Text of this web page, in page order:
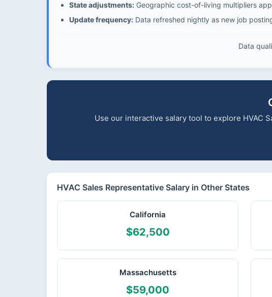
State adjustments: Geographic cost-of-living multipliers
Update frequency: Data refreshed nightly as new job
Data
Use our interactive salary tool to explore HVAC
HVAC Sales Representative Salary in Other States
California
$62,500
Massachusetts
$59,000